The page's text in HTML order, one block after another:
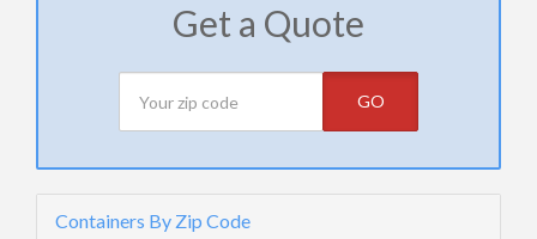
Get a Quote
GO
Containers By Zip Code